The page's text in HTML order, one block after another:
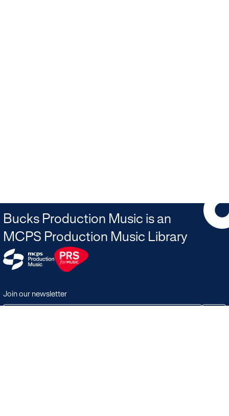
Join our newsletter
Bucks Production Music is an
MCPS Production Music Library